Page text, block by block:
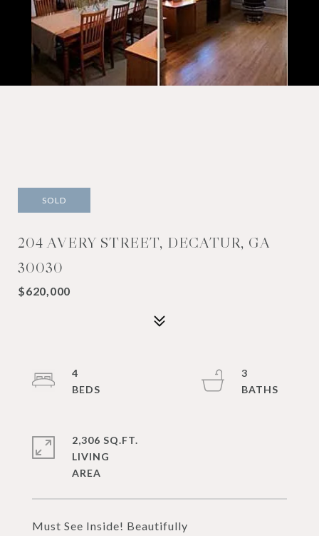
SOLD
204 AVERY STREET, DECATUR, GA
30030
$620,000
Must See Inside! Beautifully
4
3
2,306 SQ.FT.
LIVING